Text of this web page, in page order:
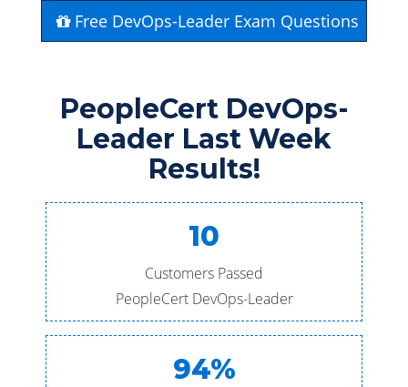
Free DevOps-Leader Exam Questions
PeopleCert DevOps-
Leader Last Week
Results!
10
Customers Passed
PeopleCert DevOps-Leader
94%